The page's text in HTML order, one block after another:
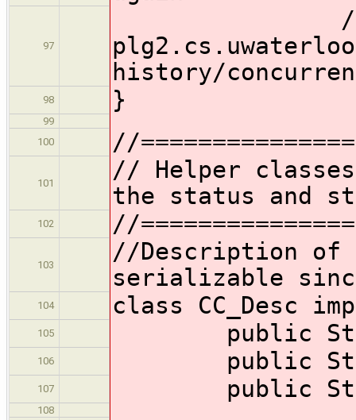
97
// sh
history/
98 }
99
100
//
101
// Helper
the status and
102 //
103
//Description of
serializable
104 class CC_Desc
105 public
106 public
107 public String
108